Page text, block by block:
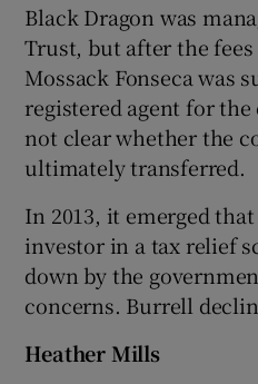
Black Dragon was
Trust, but after the fees
Mossack Fonseca was
registered agent for
not clear whether the
ultimately transferred.
In 2013, it emerged
investor in a tax relief
down by the
concerns. Burrell
Heather Mills